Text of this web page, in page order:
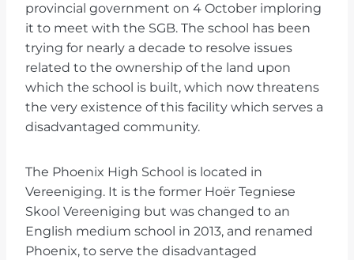
provincial government on 4 October imploring
it to meet with the SGB. The school has been
trying for nearly a decade to resolve issues
related to the ownership of the land upon
which the school is built, which now threatens
the very existence of this facility which serves a
disadvantaged community.
The Phoenix High School is located in
Vereeniging. It is the former Hoër Tegniese
Skool Vereeniging but was changed to an
English medium school in 2013, and renamed
Phoenix, to serve the disadvantaged